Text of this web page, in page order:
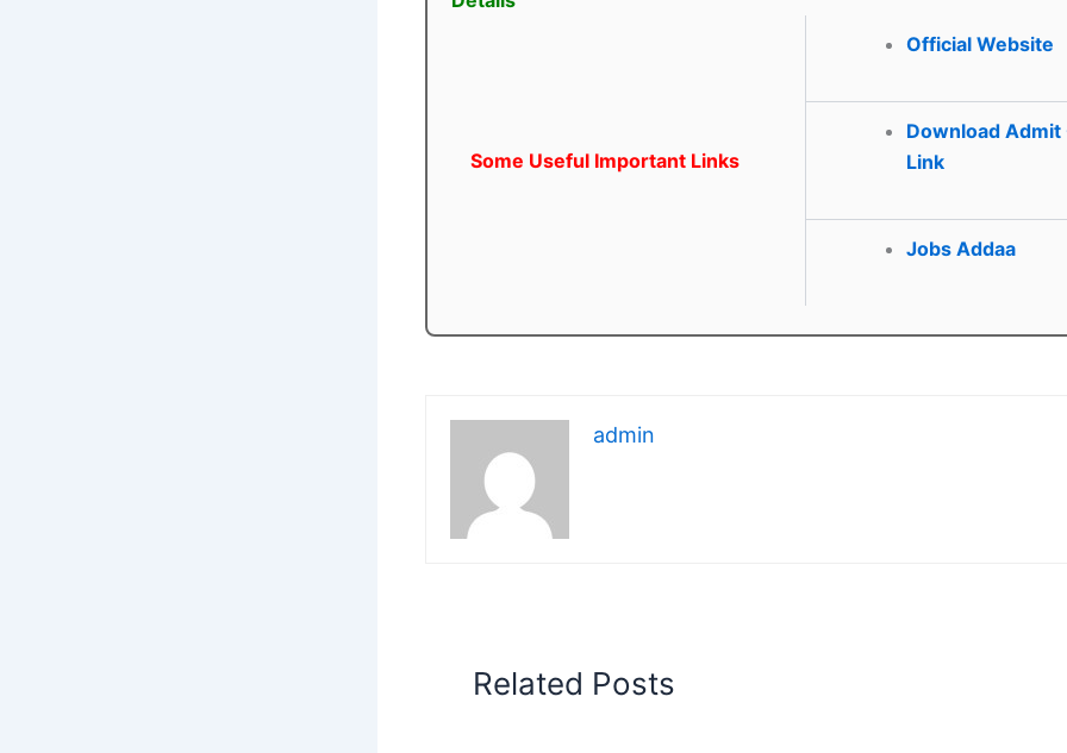
Some Useful Important Links
Official Website
Download Admit
Link
Jobs Addaa
admin
Related Posts